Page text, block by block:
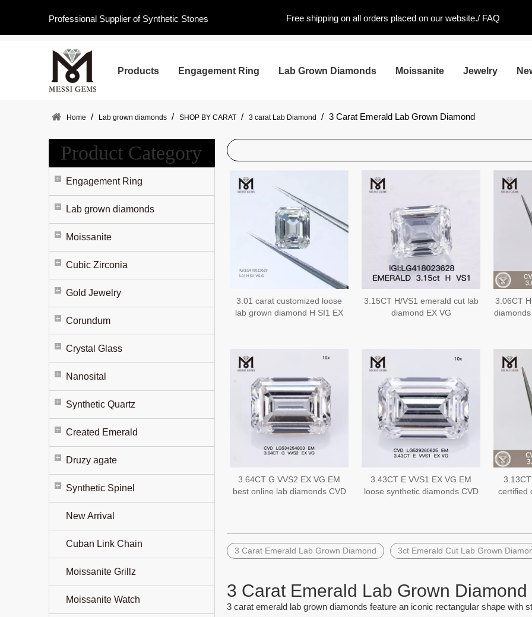
Professional Supplier of Synthetic Stones Free shipping on all orders placed on our website./ FAQ
Products Engagement Ring Lab Grown Diamonds Moissanite Jewelry
Home / Lab grown diamonds / SHOP BY CARAT / 3 carat Lab Diamond / 3 Carat Emerald Lab Grown Diamond
Product Category
Engagement Ring
Lab grown diamonds
Moissanite
Cubic Zirconia
Gold Jewelry
Corundum
Crystal Glass
Nanosital
Synthetic Quartz
Created Emerald
Druzy agate
Synthetic Spinel
New Arrival
Cuban Link Chain
Moissanite Grillz
Moissanite Watch
3.01 carat customized loose
lab grown diamond H SI1 EX
3.15CT H/VS1 emerald cut lab
diamond EX VG
3.06CT
3.64CT G VVS2 EX VG EM
best online lab diamonds CVD
3.43CT E VVS1 EX VG EM
loose synthetic diamonds CVD
certified
3 Carat Emerald Lab Grown Diamond 3ct Emerald Cut Lab Grown
3 Carat Emerald Lab Grown Diamond
3 carat emerald lab grown diamonds feature an iconic rectangular shape with